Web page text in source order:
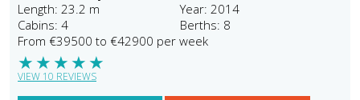
Length: 23.2 m
Year: 2014
Cabins: 4
Berths: 8
From €39500 to €42900 per week
★
★
★
★
★
VIEW 10 REVIEWS